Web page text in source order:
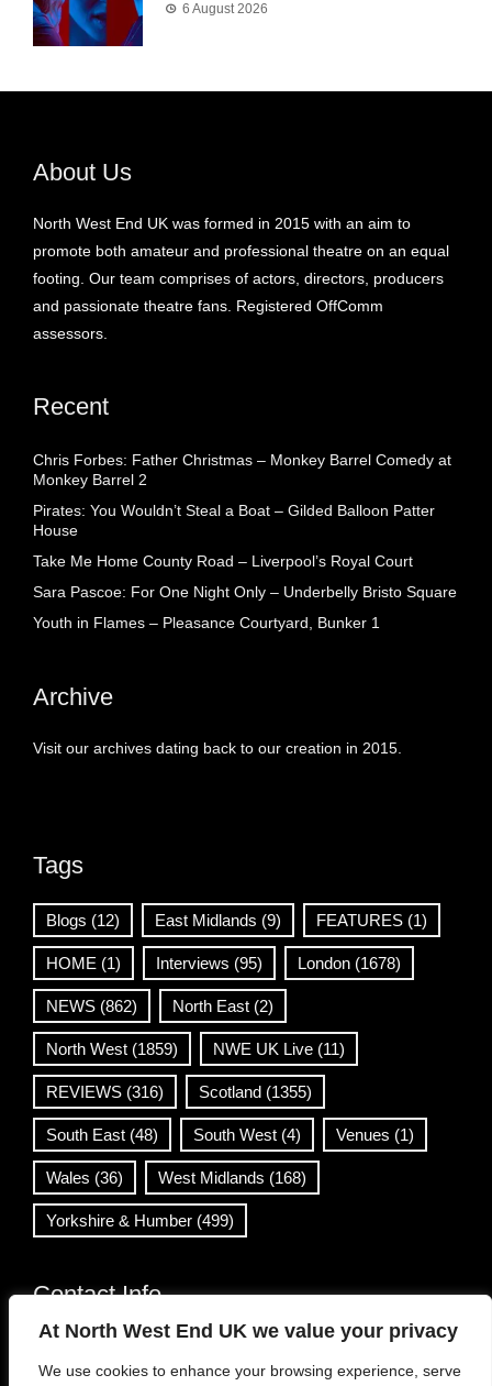
At North West End UK we value your privacy
We use cookies to enhance your browsing experience, serve
6 August 2026
About Us
North West End UK was formed in 2015 with an aim to
promote both amateur and professional theatre on an equal
footing. Our team comprises of actors, directors, producers
and passionate theatre fans. Registered OffComm
assessors.
Recent
Chris Forbes: Father Christmas – Monkey Barrel Comedy at
Monkey Barrel 2
Pirates: You Wouldn’t Steal a Boat – Gilded Balloon Patter
House
Take Me Home County Road – Liverpool’s Royal Court
Sara Pascoe: For One Night Only – Underbelly Bristo Square
Youth in Flames – Pleasance Courtyard, Bunker 1
Archive
Visit our archives dating back to our creation in 2015.
Tags
Blogs (12) East Midlands (9) FEATURES (1)
HOME (1) Interviews (95) London (1678)
NEWS (862) North East (2)
North West (1859) NWE UK Live (11)
REVIEWS (316) Scotland (1355)
South East (48) South West (4) Venues (1)
Wales (36) West Midlands (168)
Yorkshire & Humber (499)
Contact Info
info@northwestend.co.uk
www.northwestend.com